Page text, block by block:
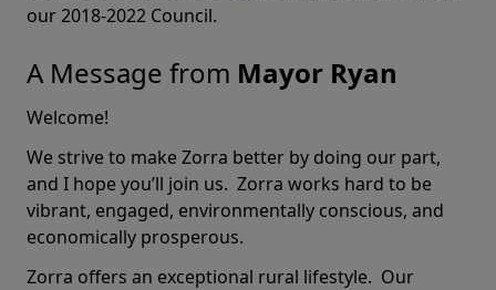
our 2018-2022 Council.
A Message from Mayor Ryan
Welcome!
We strive to make Zorra better by doing our part,
and I hope you’ll join us. Zorra works hard to be
vibrant, engaged, environmentally conscious, and
economically prosperous.
Zorra offers an exceptional rural lifestyle. Our